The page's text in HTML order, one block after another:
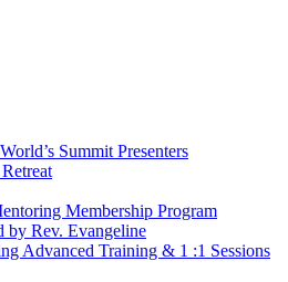
Summit Presenters
Membership Program
by Rev. Evangeline
Advanced Training & 1 :1 Sessions